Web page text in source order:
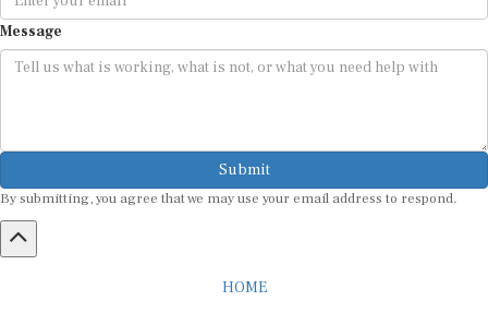
Message
Submit
By submitting, you agree that we may use your email address to respond.
HOME